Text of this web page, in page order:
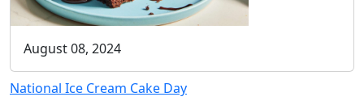
August 08, 2024
National Ice Cream Cake Day